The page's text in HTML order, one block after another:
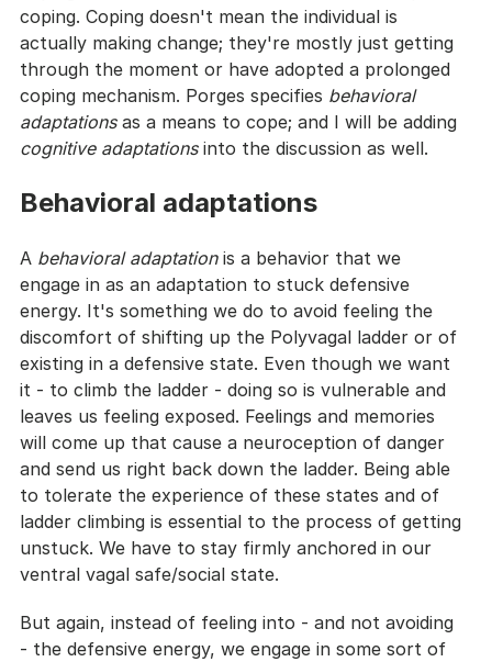
coping. Coping doesn't mean the individual is
actually making change; they're mostly just getting
through the moment or have adopted a prolonged
coping mechanism. Porges specifies behavioral
adaptations as a means to cope; and I will be adding
cognitive adaptations into the discussion as well.
Behavioral adaptations
A behavioral adaptation is a behavior that we
engage in as an adaptation to stuck defensive
energy. It's something we do to avoid feeling the
discomfort of shifting up the Polyvagal ladder or of
existing in a defensive state. Even though we want
it - to climb the ladder - doing so is vulnerable and
leaves us feeling exposed. Feelings and memories
will come up that cause a neuroception of danger
and send us right back down the ladder. Being able
to tolerate the experience of these states and of
ladder climbing is essential to the process of getting
unstuck. We have to stay firmly anchored in our
ventral vagal safe/social state.
But again, instead of feeling into - and not avoiding
- the defensive energy, we engage in some sort of